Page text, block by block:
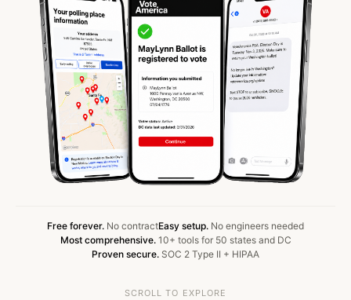
Free forever. No contractEasy setup. No engineers needed
Most comprehensive.10+ tools for 50 states and DC
Proven secure. SOC 2 Type II + HIPAA
SCROLL TO EXPLORE